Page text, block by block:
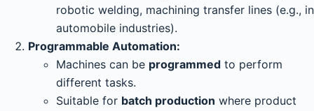
robotic welding, machining transfer lines (e.g., in
automobile industries).
Programmable Automation:
Machines can be programmed to perform
different tasks.
Suitable for batch production where product